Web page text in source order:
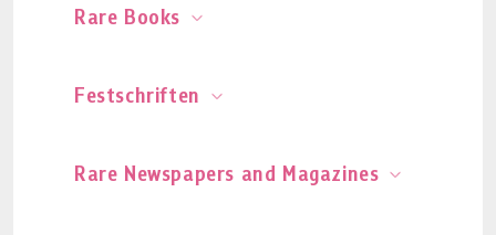
Rare Books
Festschriften
Rare Newspapers and Magazines